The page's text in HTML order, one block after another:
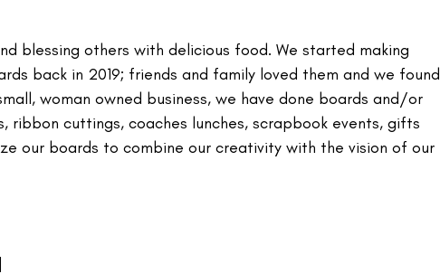
blessing others with delicious food. We started making
back in 2019; friends and family loved them and we found
woman owned business, we have done boards and/or
ribbon cuttings, coaches lunches, scrapbook events, gifts
our boards to combine our creativity with the vision of our